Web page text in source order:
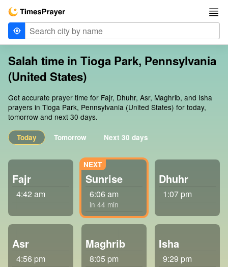
Salah time in Tioga Park, Pennsylvania
(United States)
Get accurate prayer time for Fajr, Dhuhr, Asr, Maghrib, and Isha
prayers in Tioga Park, Pennsylvania (United States) for today,
tomorrow and next 30 days.
Today Tomorrow Next 30 days
Fajr
4:42 am
Sunrise
6:06 am
in 44 min
Dhuhr
1:07 pm
Asr
4:56 pm
Maghrib
8:05 pm
Isha
9:29 pm